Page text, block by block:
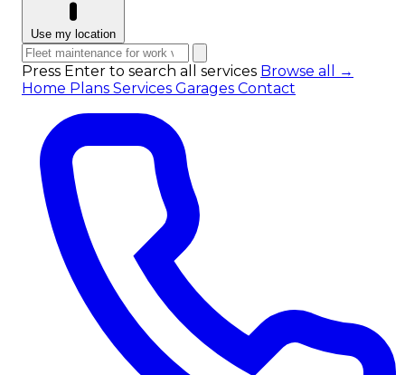
Use my location
Press Enter to search all services Browse all →
Home Plans Services Garages Contact